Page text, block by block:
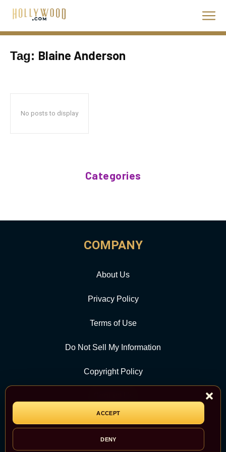
ACCEPT
DENY
Tag: Blaine Anderson
No posts to display
Categories
COMPANY
About Us
Privacy Policy
Terms of Use
Do Not Sell My Information
Copyright Policy
CATEGORY